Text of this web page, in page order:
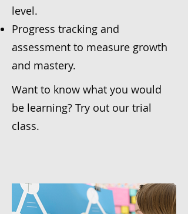
level.
Progress tracking and
assessment to measure growth
and mastery.
Want to know what you would
be learning? Try out our trial
class.